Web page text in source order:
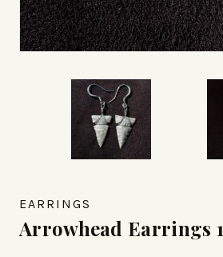
EARRINGS
Arrowhead Earrings 1